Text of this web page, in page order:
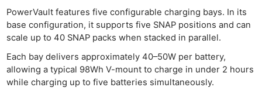
PowerVault features five configurable charging bays. In its
base configuration, it supports five SNAP positions and can
scale up to 40 SNAP packs when stacked in parallel.
Each bay delivers approximately 40–50W per battery,
allowing a typical 98Wh V-mount to charge in under 2 hours
while charging up to five batteries simultaneously.